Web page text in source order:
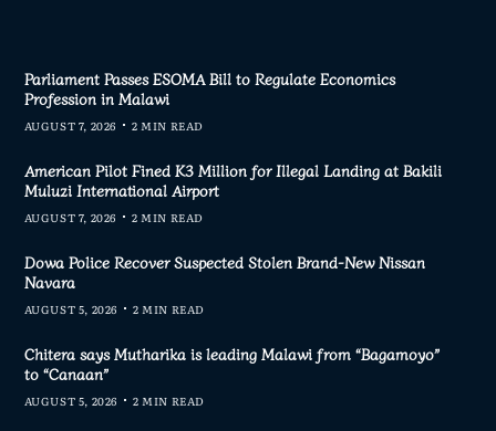
Parliament Passes ESOMA Bill to Regulate Economics
Profession in Malawi
AUGUST 7, 2026 2 MIN READ
American Pilot Fined K3 Million for Illegal Landing at Bakili
Muluzi International Airport
AUGUST 7, 2026 2 MIN READ
Dowa Police Recover Suspected Stolen Brand-New Nissan
Navara
AUGUST 5, 2026 2 MIN READ
Chitera says Mutharika is leading Malawi from “Bagamoyo”
to “Canaan”
AUGUST 5, 2026 2 MIN READ